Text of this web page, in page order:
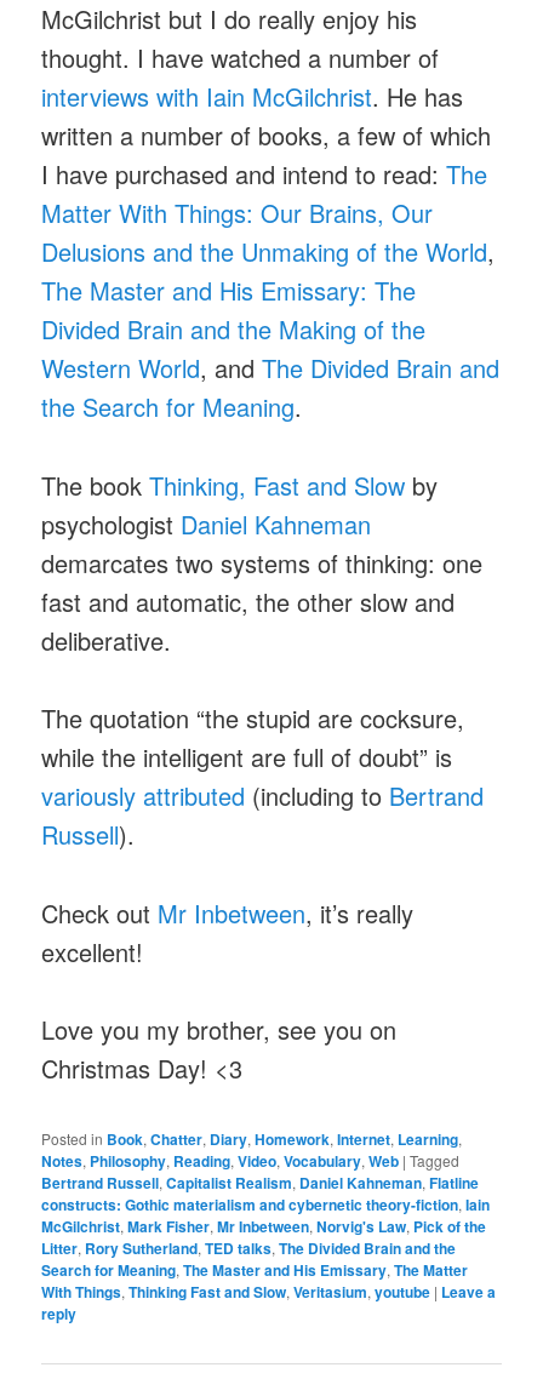
McGilchrist but I do really enjoy his
thought. I have watched a number of
interviews with Iain McGilchrist. He has
written a number of books, a few of which
I have purchased and intend to read:The
Matter With Things: Our Brains, Our
Delusions and the Unmaking of the World,
The Master and His Emissary: The
Divided Brain and the Making of the
Western World, andThe Divided Brain and
the Search for Meaning.
The bookThinking, Fast and Slow by
psychologist Daniel Kahneman
demarcates two systems of thinking: one
fast and automatic, the other slow and
deliberative.
The quotation “the stupid are cocksure,
while the intelligent are full of doubt” is
variously attributed (including to Bertrand
Russell).
Check out Mr Inbetween, it’s really
excellent!
Love you my brother, see you on
Christmas Day! <3
Posted in Book,Chatter, Diary,Homework,Internet, Learning,
Notes, Philosophy, Reading,Video,Vocabulary,Web |Tagged
Bertrand Russell,Capitalist Realism, Daniel Kahneman,Flatline
constructs: Gothic materialism and cybernetic theory-fiction,Iain
McGilchrist,Mark Fisher,Mr Inbetween,Norvig's Law, Pick of the
Litter, Rory Sutherland,TED talks,The Divided Brain and the
Search for Meaning,The Master and His Emissary,The Matter
With Things,Thinking Fast and Slow,Veritasium,youtube | Leave a
reply